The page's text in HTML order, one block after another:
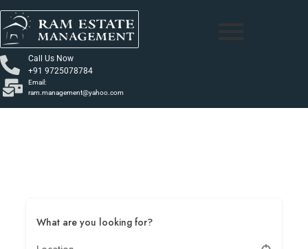
Call Us Now
+91 9725078784
Email:
ram.management@yahoo.com
What are you looking for?